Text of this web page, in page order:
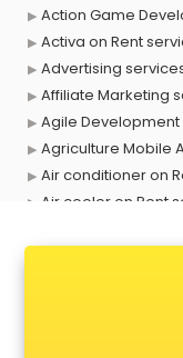
Action Game
Activa on Rent
Advertising
Affiliate Marketing
Agile
Agriculture Mobile
Air conditioner on
Air cooler on Rent
Animal
Animated Video